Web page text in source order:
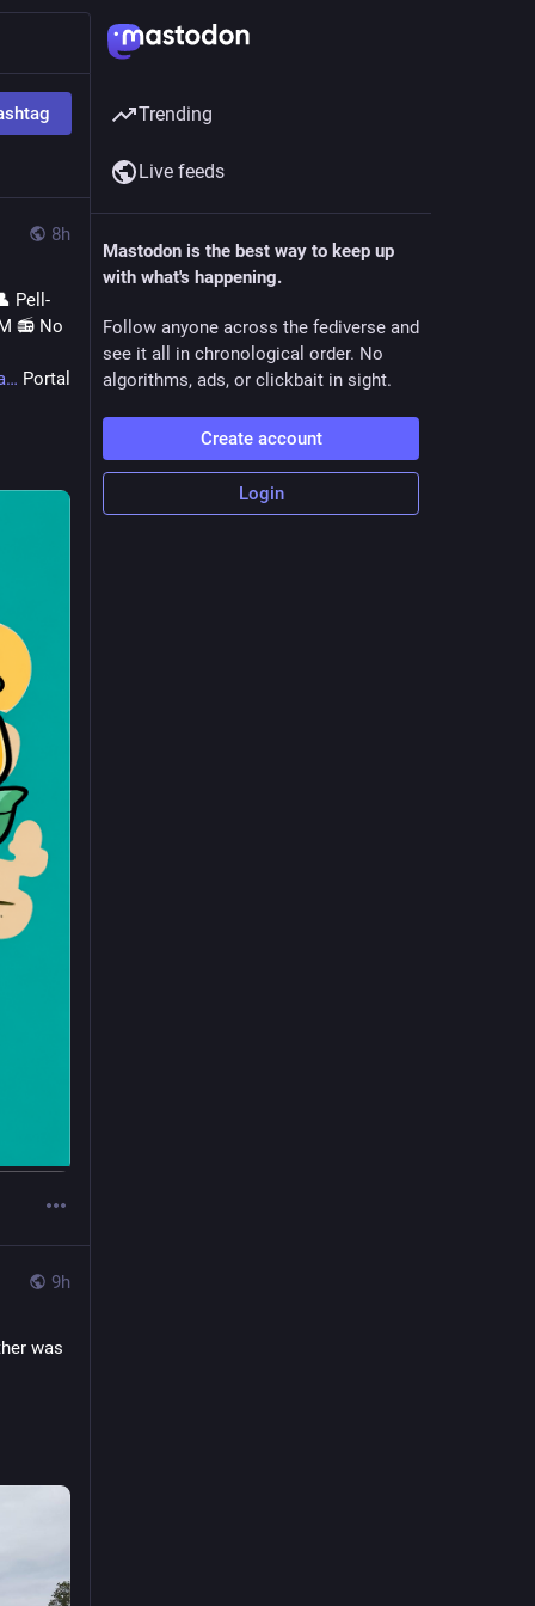
8h
Pell-
📻 No
Portal
9h
was
Trending
Live feeds
Mastodon is the best way to keep up
with what's happening.
Follow anyone across the fediverse and
see it all in chronological order. No
algorithms, ads, or clickbait in sight.
Create account
Login